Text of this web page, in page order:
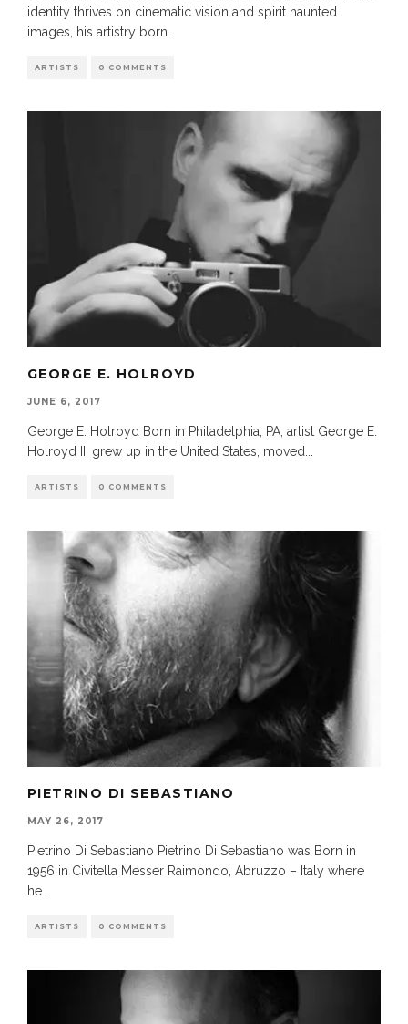
identity thrives on cinematic vision and spirit haunted
images, his artistry born...
ARTISTS 0 COMMENTS
GEORGE E. HOLROYD
JUNE 6, 2017
George E. Holroyd Born in Philadelphia, PA, artist George E.
Holroyd III grew up in the United States, moved
ARTISTS 0 COMMENTS
PIETRINO DI SEBASTIANO
MAY 26, 2017
Pietrino Di Sebastiano Pietrino Di Sebastiano was Born in
1956 in Civitella Messer Raimondo, Abruzzo – Italy where
he
ARTISTS 0 COMMENTS